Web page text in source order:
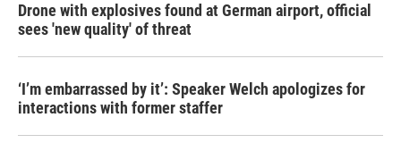
Drone with explosives found at German airport, official
sees 'new quality' of threat
‘I’m embarrassed by it’: Speaker Welch apologizes for
interactions with former staffer